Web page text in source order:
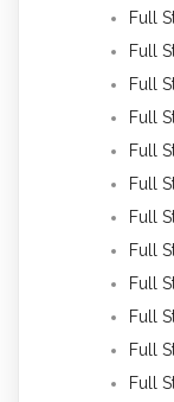
Full
Full
Full
Full
Full
Full
Full
Full
Full
Full
Full
Full